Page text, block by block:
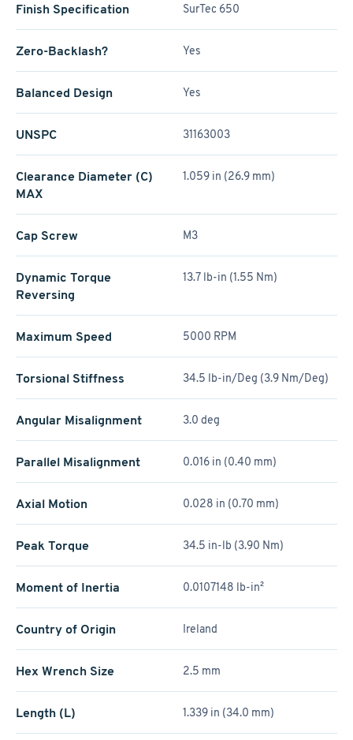
Finish Specification SurTec 650
Zero-Backlash? Yes
Balanced Design Yes
UNSPC 31163003
Clearance Diameter (C)
MAX
1.059 in (26.9 mm)
Cap Screw M3
Dynamic Torque
Reversing
13.7 lb-in (1.55 Nm)
Maximum Speed 5000 RPM
Torsional Stiffness 34.5 lb-in/Deg (3.9 Nm/Deg)
Angular Misalignment 3.0 deg
Parallel Misalignment 0.016 in (0.40 mm)
Axial Motion 0.028 in (0.70 mm)
Peak Torque 34.5 in-lb (3.90 Nm)
Moment of Inertia 0.0107148 lb-in²
Country of Origin Ireland
Hex Wrench Size 2.5 mm
Length (L) 1.339 in (34.0 mm)